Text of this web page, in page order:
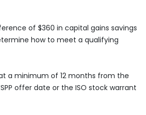
of $360 in capital gains savings
how to meet a qualifying
a minimum of 12 months from the
offer date or the ISO stock warrant